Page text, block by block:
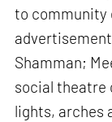
to community
Shamman;
social theatre
lights, arches